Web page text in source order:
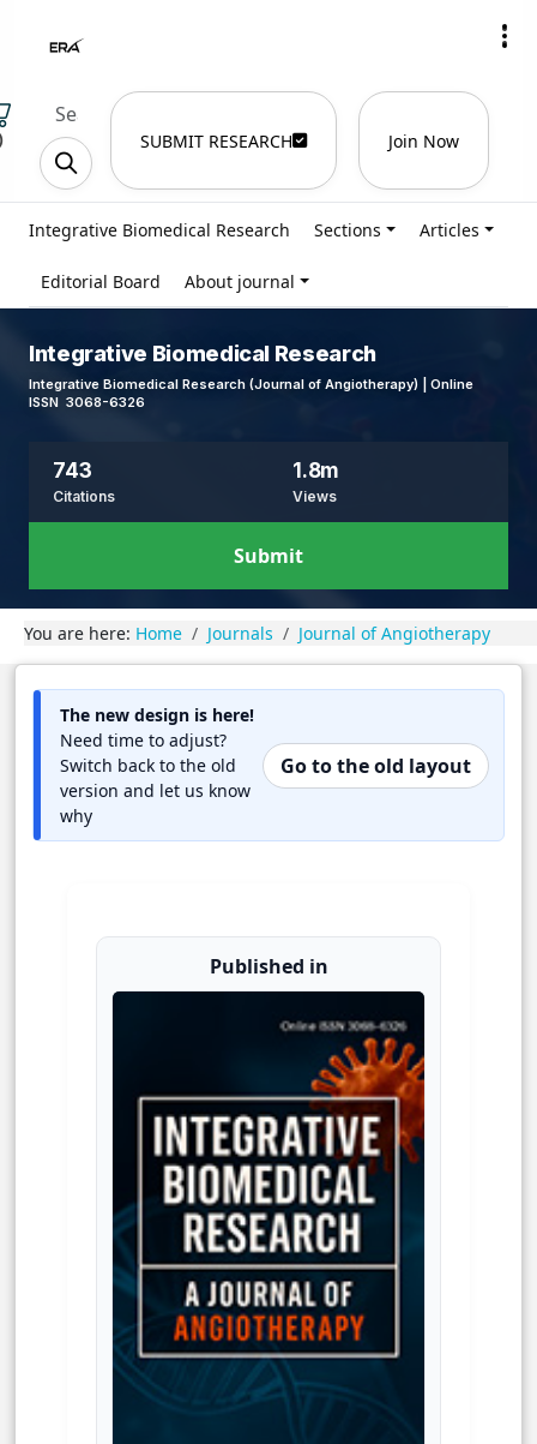
SUBMIT RESEARCH Join Now
Integrative Biomedical Research Sections Articles
Editorial Board About journal
Integrative Biomedical Research
Integrative Biomedical Research (Journal of Angiotherapy) | Online
ISSN 3068-6326
743
Citations
1.8m
Views
Submit
You are here: Home Journals Journal of Angiotherapy
The new design is here!
Need time to adjust?
Switch back to the old
version and let us know
why
Go to the old layout
Published in